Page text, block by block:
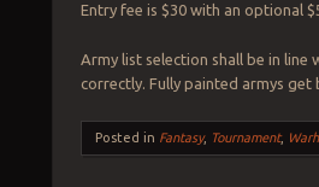
Entry fee is $30 with an optional
Army list selection shall be in line
correctly. Fully painted armys get
Posted in Fantasy, Tournament,